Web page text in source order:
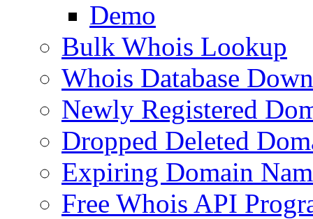
Demo
Bulk Whois Lookup
Whois Database
Newly Registered
Dropped Deleted
Expiring Domain
Free Whois API